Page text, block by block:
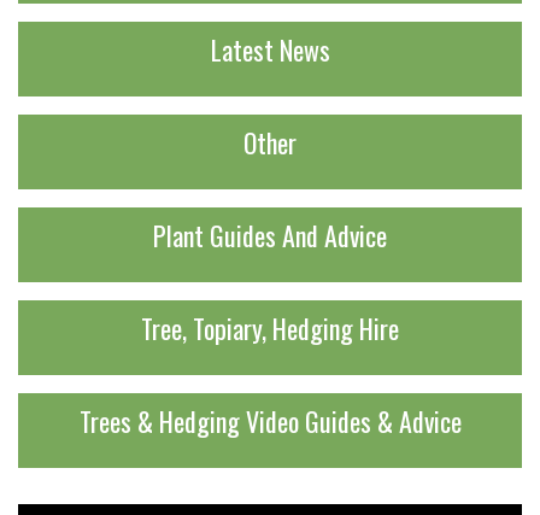
Latest News
Other
Plant Guides And Advice
Tree, Topiary, Hedging Hire
Trees & Hedging Video Guides & Advice